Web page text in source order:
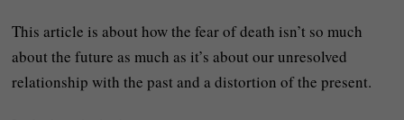
This article is about how the fear of death isn’t so much
about the future as much as it’s about our unresolved
relationship with the past and a distortion of the present.